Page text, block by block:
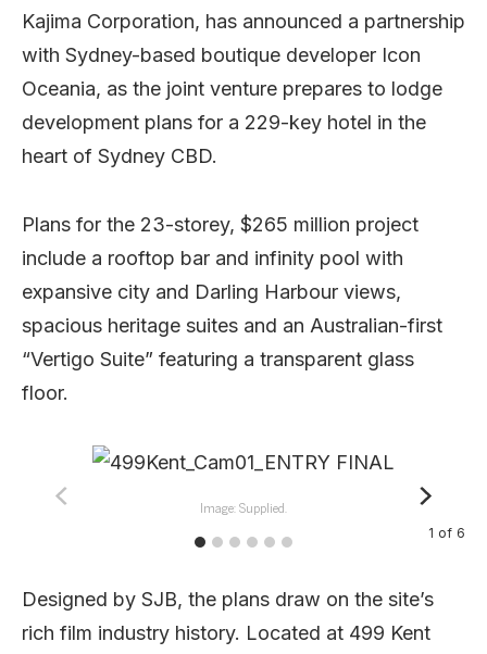
Kajima Corporation, has announced a partnership
with Sydney-based boutique developer Icon
Oceania, as the joint venture prepares to lodge
development plans for a 229-key hotel in the
heart of Sydney CBD.
Plans for the 23-storey, $265 million project
include a rooftop bar and infinity pool with
expansive city and Darling Harbour views,
spacious heritage suites and an Australian-first
“Vertigo Suite” featuring a transparent glass
floor.
Image: Supplied.
1 of 6
Designed by SJB, the plans draw on the site’s
rich film industry history. Located at 499 Kent